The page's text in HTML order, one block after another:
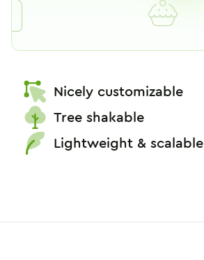
Nicely customizable
Tree shakable
Lightweight & scalable